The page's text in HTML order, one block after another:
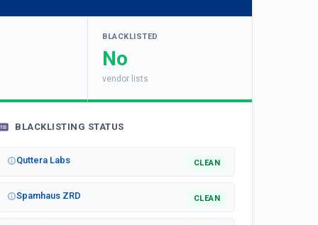
BLACKLISTED
No
vendor lists
BLACKLISTING STATUS
Quttera Labs CLEAN
Spamhaus ZRD CLEAN